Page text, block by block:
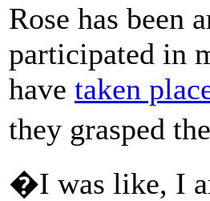
Rose has been
participated in
have taken
they grasped
�I was like, I